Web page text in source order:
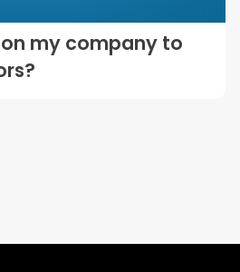
my company to